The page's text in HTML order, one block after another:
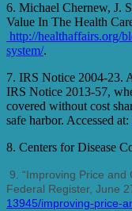
6. Michael Chernew, J.
Value In The Health
http://healthaffairs.org/
system/.
7. IRS Notice 2004-23.
IRS Notice 2013-57,
covered without cost
safe harbor. Accessed at:
8. Centers for Disease
9. “Improving Price and
Federal Register, June
13945/improving-price-